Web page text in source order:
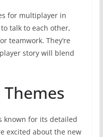
for multiplayer in
talk to each other,
teamwork. They’re
story will blend
known for its detailed
excited about the new